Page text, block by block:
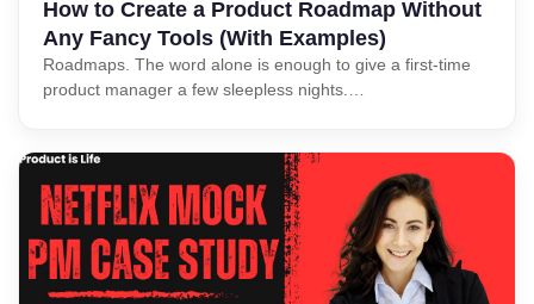
How to Create a Product Roadmap Without
Any Fancy Tools (With Examples)
Roadmaps. The word alone is enough to give a first-time
product manager a few sleepless nights.…